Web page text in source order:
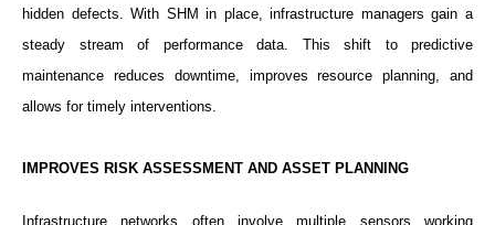
hidden defects. With SHM in place, infrastructure managers gain a
steady stream of performance data. This shift to predictive
maintenance reduces downtime, improves resource planning, and
allows for timely interventions.
IMPROVES RISK ASSESSMENT AND ASSET PLANNING
Infrastructure networks often involve multiple sensors working